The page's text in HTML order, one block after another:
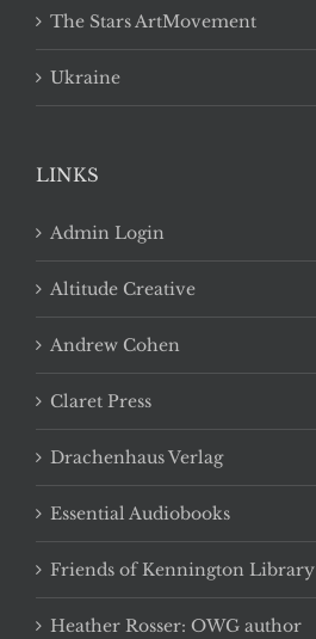
The Stars ArtMovement
Ukraine
LINKS
Admin Login
Altitude Creative
Andrew Cohen
Claret Press
Drachenhaus Verlag
Essential Audiobooks
Friends of Kennington Library
Heather Rosser: OWG author